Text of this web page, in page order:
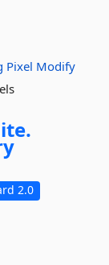
Pixel Modify
2.0